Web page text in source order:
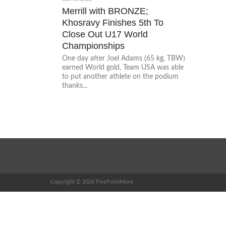
Merrill with BRONZE;
Khosravy Finishes 5th To
Close Out U17 World
Championships
One day after Joel Adams (65 kg, TBW)
earned World gold, Team USA was able
to put another athlete on the podium
thanks...
Copyright © 2026 FivePointMove